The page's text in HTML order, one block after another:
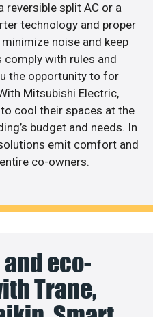
split AC or a
technology and proper
noise and keep
comply with rules and
the opportunity to for
Mitsubishi Electric,
cool their spaces at the
budget and needs. In
emit comfort and
co-owners.
eco-
Trane,